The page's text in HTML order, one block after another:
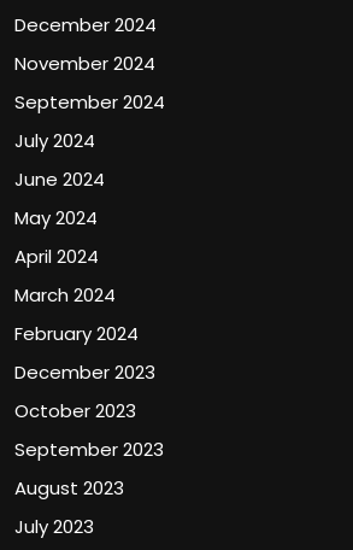
December 2024
November 2024
September 2024
July 2024
June 2024
May 2024
April 2024
March 2024
February 2024
December 2023
October 2023
September 2023
August 2023
July 2023